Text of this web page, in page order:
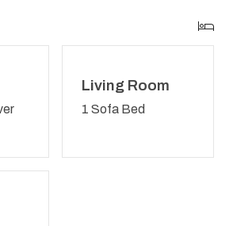
Living Room
1 Sofa Bed